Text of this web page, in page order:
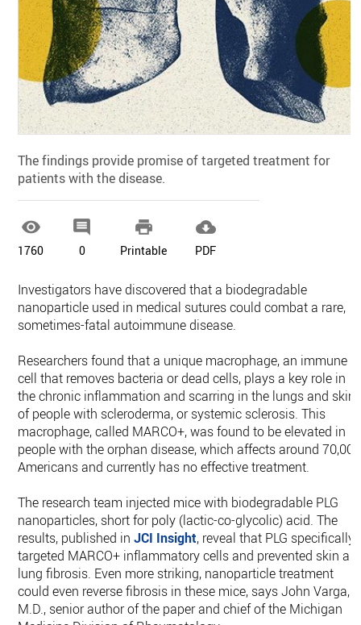
The findings provide promise of targeted treatment for
patients with the disease.

1760

0

Printable

PDF
Investigators have discovered that a biodegradable
nanoparticle used in medical sutures could combat a rare,
sometimes-fatal autoimmune disease.
Researchers found that a unique macrophage, an immune
cell that removes bacteria or dead cells, plays a key role in
the chronic inflammation and scarring in the lungs and skin
of people with scleroderma, or systemic sclerosis. This
macrophage, called MARCO+, was found to be elevated in
people with the orphan disease, which affects around 70,000
Americans and currently has no effective treatment.
The research team injected mice with biodegradable PLG
nanoparticles, short for poly (lactic-co-glycolic) acid. The
results, published in JCI Insight, reveal that PLG specifically
targeted MARCO+ inflammatory cells and prevented skin
lung fibrosis. Even more striking, nanoparticle treatment
could even reverse fibrosis in these mice, says John Varga,
M.D., senior author of the paper and chief of the Michigan